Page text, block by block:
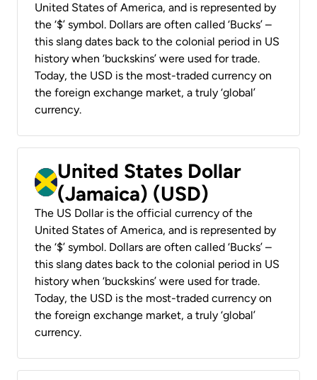
United States of America, and is represented by
the ‘$’ symbol. Dollars are often called ‘Bucks’ –
this slang dates back to the colonial period in US
history when ‘buckskins’ were used for trade.
Today, the USD is the most-traded currency on
the foreign exchange market, a truly ‘global’
currency.
United States Dollar
(Jamaica) (USD)
The US Dollar is the official currency of the
United States of America, and is represented by
the ‘$’ symbol. Dollars are often called ‘Bucks’ –
this slang dates back to the colonial period in US
history when ‘buckskins’ were used for trade.
Today, the USD is the most-traded currency on
the foreign exchange market, a truly ‘global’
currency.